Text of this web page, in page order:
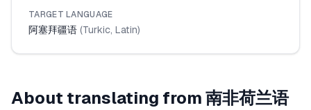
TARGET LANGUAGE
阿塞拜疆语 (Turkic, Latin)
About translating from 南非荷兰语